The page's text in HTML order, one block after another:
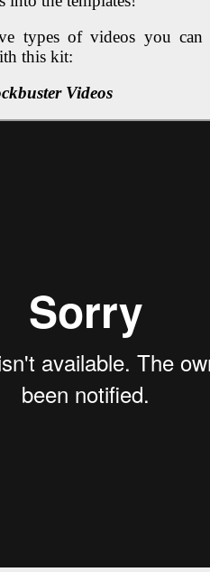
types of videos you can
this kit:
Videos